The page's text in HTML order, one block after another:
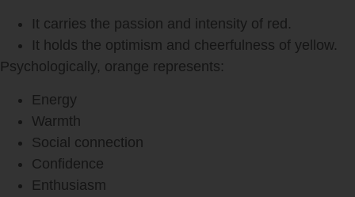
It carries the passion and intensity of red.
It holds the optimism and cheerfulness of yellow.
Psychologically, orange represents:
Energy
Warmth
Social connection
Confidence
Enthusiasm